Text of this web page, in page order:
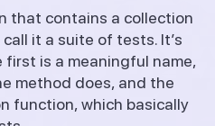
that contains a collection
it a suite of tests. It’s
is a meaningful name,
method does, and the
function, which basically